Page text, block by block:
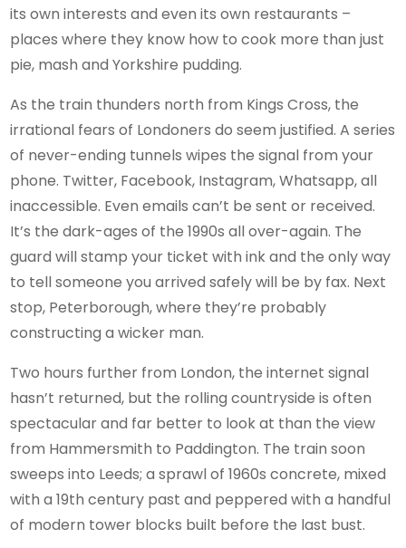
its own interests and even its own restaurants –
places where they know how to cook more than just
pie, mash and Yorkshire pudding.
As the train thunders north from Kings Cross, the
irrational fears of Londoners do seem justified. A series
of never-ending tunnels wipes the signal from your
phone. Twitter, Facebook, Instagram, Whatsapp, all
inaccessible. Even emails can’t be sent or received.
It’s the dark-ages of the 1990s all over-again. The
guard will stamp your ticket with ink and the only way
to tell someone you arrived safely will be by fax. Next
stop, Peterborough, where they’re probably
constructing a wicker man.
Two hours further from London, the internet signal
hasn’t returned, but the rolling countryside is often
spectacular and far better to look at than the view
from Hammersmith to Paddington. The train soon
sweeps into Leeds; a sprawl of 1960s concrete, mixed
with a 19th century past and peppered with a handful
of modern tower blocks built before the last bust.